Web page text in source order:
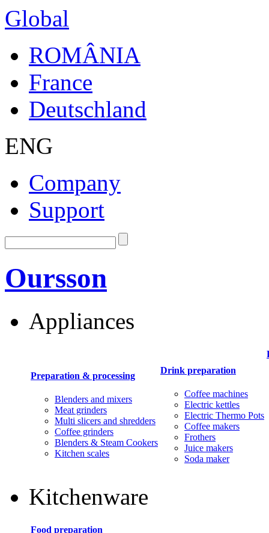
Global
ROMÂNIA
France
Deutschland
ENG
Company
Support
Oursson
Appliances
Preparation & processing
Blenders and mixers
Meat grinders
Multi slicers and shredders
Coffee grinders
Blenders & Steam Cookers
Kitchen scales
Drink preparation
Coffee machines
Electric kettles
Electric Thermo Pots
Coffee makers
Frothers
Juice makers
Soda maker
Kitchenware
Food preparation